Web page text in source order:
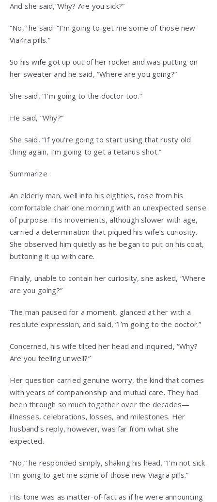
And she said,“Why? Are you sick?”
“No,” he said. “I’m going to get me some of those new
Via4ra pills.”
So his wife got up out of her rocker and was putting on
her sweater and he said, “Where are you going?”
She said, “I’m going to the doctor too.”
He said, “Why?”
She said, “If you’re going to start using that rusty old
thing again, I’m going to get a tetanus shot.”
Summarize :
An elderly man, well into his eighties, rose from his
comfortable chair one morning with an unexpected sense
of purpose. His movements, although slower with age,
carried a determination that piqued his wife’s curiosity.
She observed him quietly as he began to put on his coat,
buttoning it up with care.
Finally, unable to contain her curiosity, she asked, “Where
are you going?”
The man paused for a moment, glanced at her with a
resolute expression, and said, “I’m going to the doctor.”
Concerned, his wife tilted her head and inquired, “Why?
Are you feeling unwell?”
Her question carried genuine worry, the kind that comes
with years of companionship and mutual care. They had
been through so much together over the decades—
illnesses, celebrations, losses, and milestones. Her
husband’s reply, however, was far from what she
expected.
“No,” he responded simply, shaking his head. “I’m not sick.
I’m going to get me some of those new Viagra pills.”
His tone was as matter-of-fact as if he were announcing